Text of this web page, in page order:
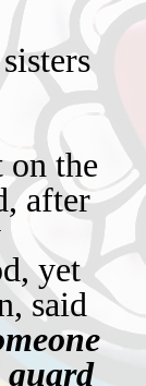
on the
after
yet
said
guard